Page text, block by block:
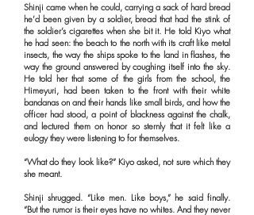
Shinji came when he could, carrying a sack of hard bread
he’d been given by a soldier, bread that had the stink of
the soldier’s cigarettes when she bit it. He told Kiyo what
he had seen: the beach to the north with its craft like metal
insects, the way the ships spoke to the land in flashes, the
way the ground answered by coughing itself into the sky.
He told her that some of the girls from the school, the
Himeyuri, had been taken to the front with their white
bandanas on and their hands like small birds, and how the
officer had stood, a point of blackness against the chalk,
and lectured them on honor so sternly that it felt like a
eulogy they were listening to for themselves.
“What do they look like?” Kiyo asked, not sure which they
she meant.
Shinji shrugged. “Like men. Like boys,” he said finally.
“But the rumor is their eyes have no whites. And they never